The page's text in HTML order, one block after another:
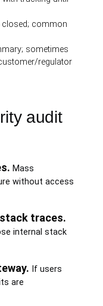
closed; common
sometimes
regulator
audit
Mass
without access
traces.
internal stack
If users
are